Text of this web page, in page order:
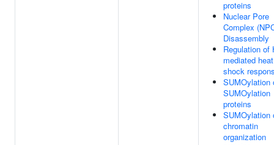
proteins
Nuclear Pore
Complex
Disassembly
Regulation of
mediated heat
shock
SUMOylation
SUMOylation
proteins
SUMOylation
chromatin
organization